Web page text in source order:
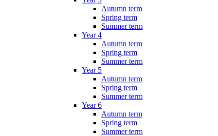
Autumn term
Spring term
Summer term
Year 4
Autumn term
Spring term
Summer term
Year 5
Autumn term
Spring term
Summer term
Year 6
Autumn term
Spring term
Summer term